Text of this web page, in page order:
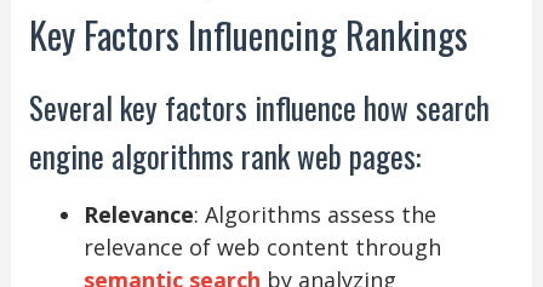
Key Factors Influencing Rankings
Several key factors influence how search
engine algorithms rank web pages:
Relevance: Algorithms assess the
relevance of web content through
semantic search by analyzing